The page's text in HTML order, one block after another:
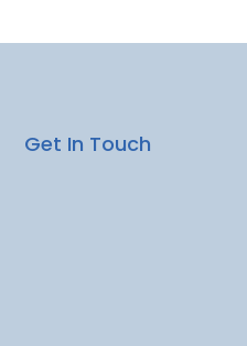
Get In Touch